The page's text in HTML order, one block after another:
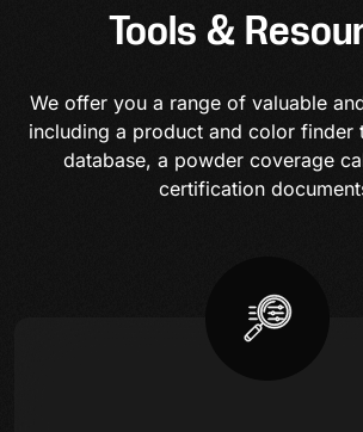
Tools &
We offer you a range of valuable
including a product and color finder
database, a powder coverage
certification